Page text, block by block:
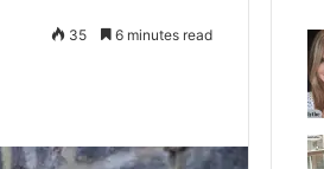
35 6 minutes read